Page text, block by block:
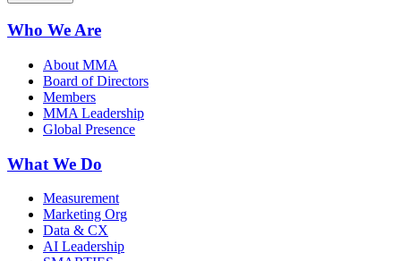
Who We Are
About MMA
Board of Directors
Members
MMA Leadership
Global Presence
What We Do
Measurement
Marketing Org
Data & CX
AI Leadership